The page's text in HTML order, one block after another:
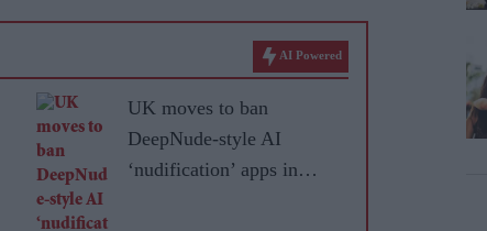
AI Powered
UK moves to ban
DeepNude-style AI
‘nudification’ apps in